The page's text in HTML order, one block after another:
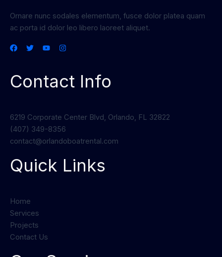
Ornare nunc sodales elementum, fusce dolor platea quam
ac porta id dolor leo libero laoreet aliquet.
Contact Info
6219 Corporate Center Blvd, Orlando, FL 32822
(407) 349-8356
contact@orlandoboatrental.com
Quick Links
Home
Services
Projects
Contact Us